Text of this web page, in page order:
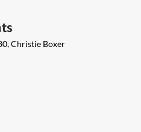
Christie Boxer